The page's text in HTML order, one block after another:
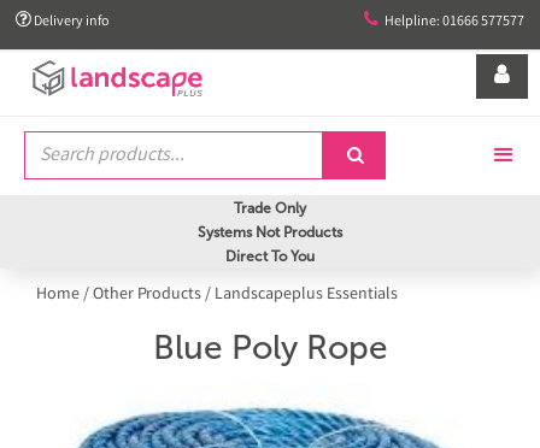
 Delivery info  Helpline: 01666 577577


Trade Only
Systems Not Products
Direct To You
Home/Other Products/ Landscapeplus Essentials
Blue Poly Rope